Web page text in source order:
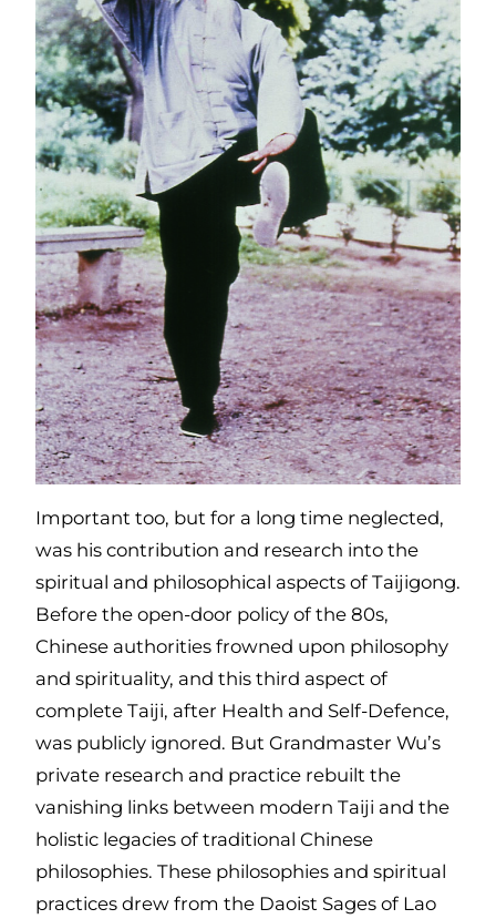
Important too, but for a long time neglected,
was his contribution and research into the
spiritual and philosophical aspects of Taijigong.
Before the open-door policy of the 80s,
Chinese authorities frowned upon philosophy
and spirituality, and this third aspect of
complete Taiji, after Health and Self-Defence,
was publicly ignored. But Grandmaster Wu’s
private research and practice rebuilt the
vanishing links between modern Taiji and the
holistic legacies of traditional Chinese
philosophies. These philosophies and spiritual
practices drew from the Daoist Sages of Lao